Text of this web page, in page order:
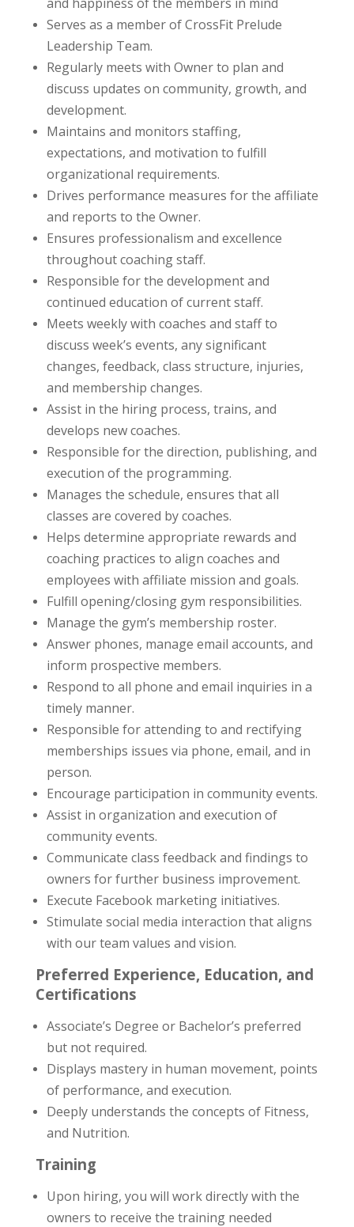
Serves as a member of CrossFit Prelude
Leadership Team.
Regularly meets with Owner to plan and
discuss updates on community, growth, and
development.
Maintains and monitors staffing,
expectations, and motivation to fulfill
organizational requirements.
Drives performance measures for the affiliate
and reports to the Owner.
Ensures professionalism and excellence
throughout coaching staff.
Responsible for the development and
continued education of current staff.
Meets weekly with coaches and staff to
discuss week’s events, any significant
changes, feedback, class structure, injuries,
and membership changes.
Assist in the hiring process, trains, and
develops new coaches.
Responsible for the direction, publishing, and
execution of the programming.
Manages the schedule, ensures that all
classes are covered by coaches.
Helps determine appropriate rewards and
coaching practices to align coaches and
employees with affiliate mission and goals.
Fulfill opening/closing gym responsibilities.
Manage the gym’s membership roster.
Answer phones, manage email accounts, and
inform prospective members.
Respond to all phone and email inquiries in a
timely manner.
Responsible for attending to and rectifying
memberships issues via phone, email, and in
person.
Encourage participation in community events.
Assist in organization and execution of
community events.
Communicate class feedback and findings to
owners for further business improvement.
Execute Facebook marketing initiatives.
Stimulate social media interaction that aligns
with our team values and vision.
Preferred Experience, Education, and
Certifications
Associate’s Degree or Bachelor’s preferred
but not required.
Displays mastery in human movement, points
of performance, and execution.
Deeply understands the concepts of Fitness,
and Nutrition.
Training
Upon hiring, you will work directly with the
owners to receive the training needed